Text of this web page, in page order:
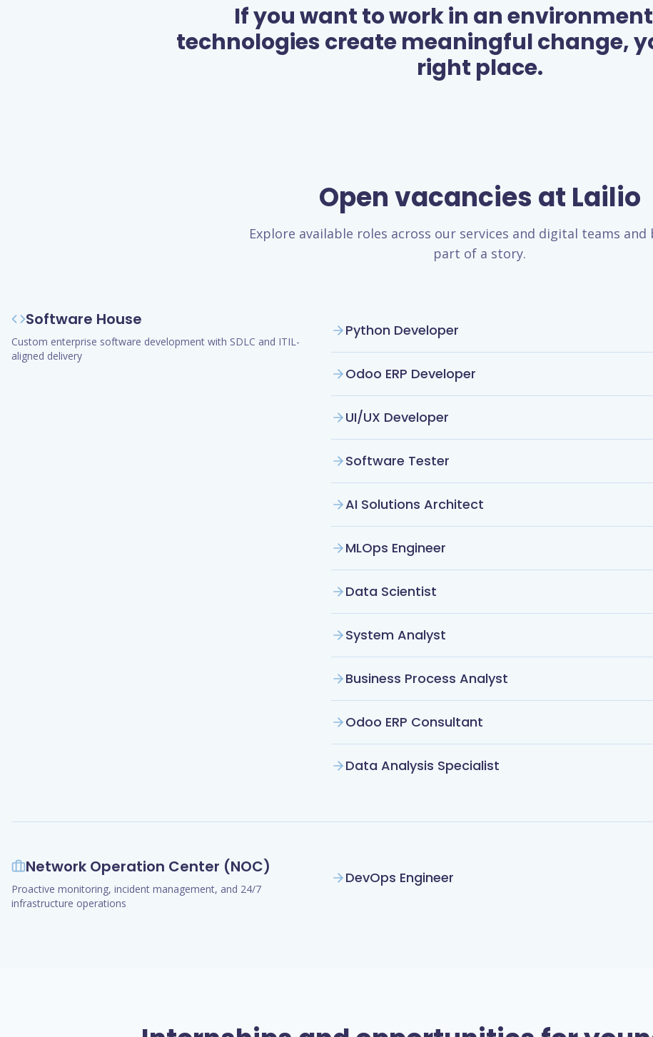
If you want to work in an
technologies create meaningful change,
right place.
Open vacancies at Lailio
Explore available roles across our services and digital teams and
part of a story.
Software House
Custom enterprise software development with SDLC and ITIL-
aligned delivery
Python Developer
Odoo ERP Developer
UI/UX Developer
Software Tester
AI Solutions Architect
MLOps Engineer
Data Scientist
System Analyst
Business Process Analyst
Odoo ERP Consultant
Data Analysis Specialist
Network Operation Center (NOC)
Proactive monitoring, incident management, and 24/7
infrastructure operations
DevOps Engineer